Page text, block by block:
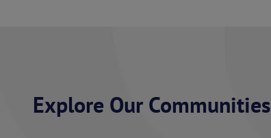
Explore Our Communities